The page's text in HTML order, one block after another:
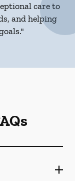
care to
and helping